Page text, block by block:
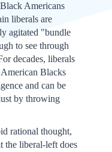
Americans
liberals are
agitated "bundle
to see through
decades, liberals
American Blacks
and can be
by throwing
rational thought,
the liberal-left does